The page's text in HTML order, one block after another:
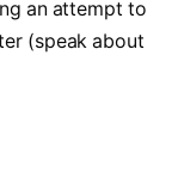
an attempt to
(speak about